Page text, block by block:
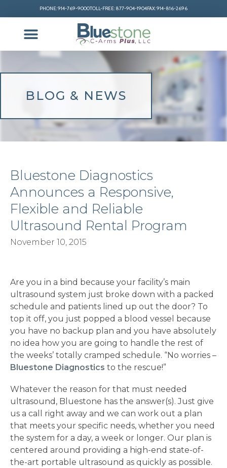
PHONE: 914-769-9000TOLL-FREE: 877-904-1904FAX: 914-816-2696
BLOG & NEWS
Bluestone Diagnostics
Announces a Responsive,
Flexible and Reliable
Ultrasound Rental Program
November 10, 2015
Are you in a bind because your facility’s main
ultrasound system just broke down with a packed
schedule and patients lined up out the door? To
top it off, you just popped a blood vessel because
you have no backup plan and you have absolutely
no idea how you are going to handle the rest of
the weeks’ totally cramped schedule. “No worries –
Bluestone Diagnostics to the rescue!”
Whatever the reason for that must needed
ultrasound, Bluestone has the answer(s). Just give
us a call right away and we can work out a plan
that meets your specific needs, whether you need
the system for a day, a week or longer. Our plan is
centered around providing a high-end state-of-
the-art portable ultrasound as quickly as possible.